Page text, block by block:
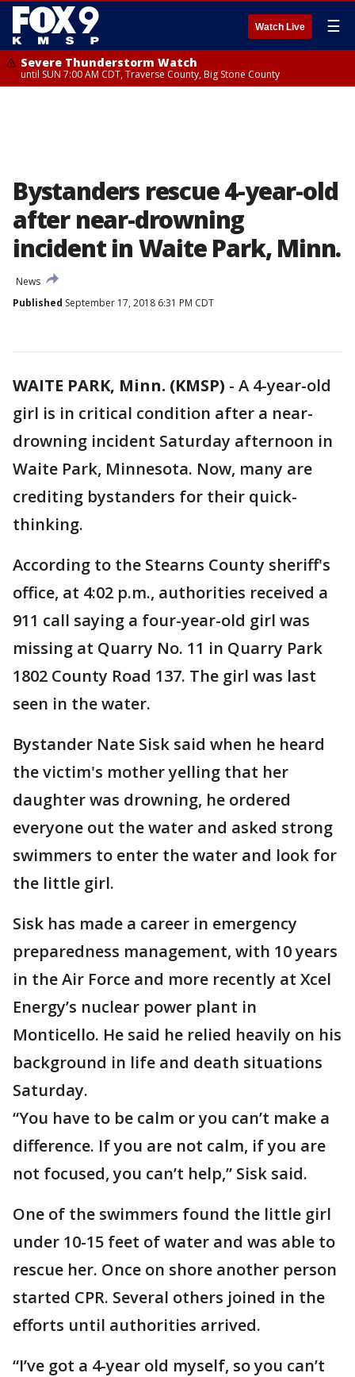
Watch Live ☰
Severe Thunderstorm Watch
until SUN 7:00 AM CDT, Traverse County, Big Stone County
Bystanders rescue 4-year-old
after near-drowning
incident in Waite Park, Minn.
News
Published September 17, 2018 6:31 PM CDT
WAITE PARK, Minn. (KMSP) - A 4-year-old
girl is in critical condition after a near-
drowning incident Saturday afternoon in
Waite Park, Minnesota. Now, many are
crediting bystanders for their quick-
thinking.
According to the Stearns County sheriff's
office, at 4:02 p.m., authorities received a
911 call saying a four-year-old girl was
missing at Quarry No. 11 in Quarry Park
1802 County Road 137. The girl was last
seen in the water.
Bystander Nate Sisk said when he heard
the victim's mother yelling that her
daughter was drowning, he ordered
everyone out the water and asked strong
swimmers to enter the water and look for
the little girl.
Sisk has made a career in emergency
preparedness management, with 10 years
in the Air Force and more recently at Xcel
Energy’s nuclear power plant in
Monticello. He said he relied heavily on his
background in life and death situations
Saturday.
“You have to be calm or you can’t make a
difference. If you are not calm, if you are
not focused, you can’t help,” Sisk said.
One of the swimmers found the little girl
under 10-15 feet of water and was able to
rescue her. Once on shore another person
started CPR. Several others joined in the
efforts until authorities arrived.
“I’ve got a 4-year old myself, so you can’t